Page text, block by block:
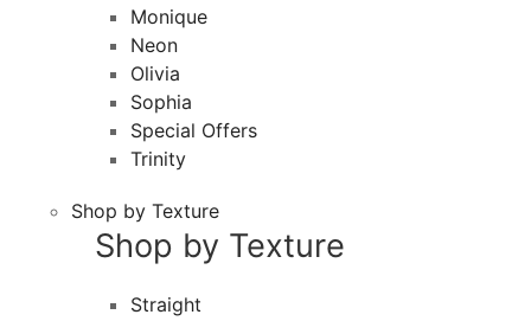
Monique
Neon
Olivia
Sophia
Special Offers
Trinity
Shop by Texture
Shop by Texture
Straight